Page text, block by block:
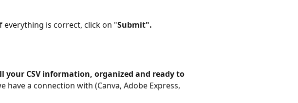
everything is correct, click on "Submit".
your CSV information, organized and ready to
have a connection with (Canva, Adobe Express,